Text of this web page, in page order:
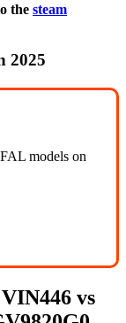
the steam
2025
models on
VIN446 vs